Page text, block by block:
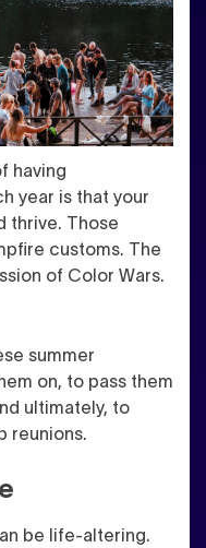
having
year is that your
thrive. Those
customs. The
of Color Wars.
summer
on, to pass them
ultimately, to
reunions.
be life-altering.